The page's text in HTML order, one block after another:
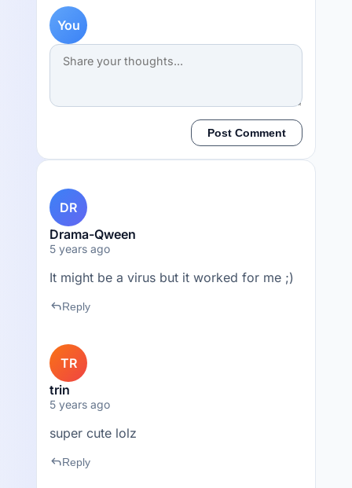
You
Post Comment
DR
Drama-Qween
5 years ago
It might be a virus but it worked for me ;)
replyReply
TR
trin
5 years ago
super cute lolz
replyReply